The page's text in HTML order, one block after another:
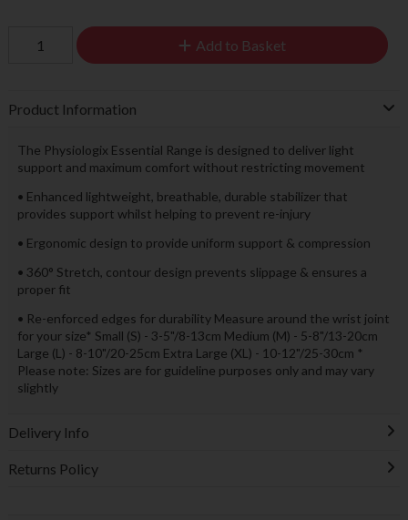
Add to Basket
Product Information
The Physiologix Essential Range is designed to deliver light
support and maximum comfort without restricting movement
• Enhanced lightweight, breathable, durable stabilizer that
provides support whilst helping to prevent re-injury
• Ergonomic design to provide uniform support & compression
• 360° Stretch, contour design prevents slippage & ensures a
proper fit
• Re-enforced edges for durability Measure around the wrist joint
for your size* Small (S) - 3-5"/8-13cm Medium (M) - 5-8"/13-20cm
Large (L) - 8-10"/20-25cm Extra Large (XL) - 10-12"/25-30cm *
Please note: Sizes are for guideline purposes only and may vary
slightly
Delivery Info
Returns Policy